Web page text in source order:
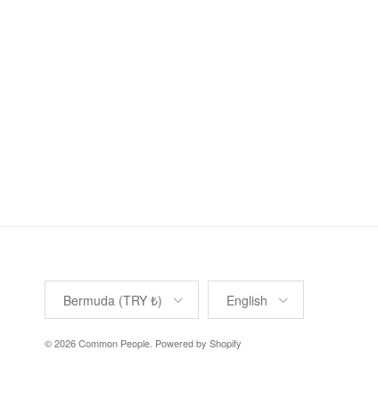
Country/Region
Bermuda (TRY ₺)
Language
English
© 2026Common People Powered by Shopify